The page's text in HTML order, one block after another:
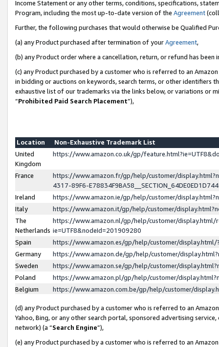
Income Statement or any other terms, conditions, specifications,
Program, including the most up-to-date version of the Agreement
Further, the following purchases that would otherwise be Qualified
(a) any Product purchased after termination of yourAgreement,
(b) any Product order where a cancellation, return, or refund has been
(c) any Product purchased by a customer who is referred to an
in bidding or auctions on keywords, search terms, or other identifiers
exhaustive list of our trademarks via the links below, or variations or
“Prohibited Paid Search Placement”),
Location
Non-Exhaustive Trademark List
United
Kingdom
https://www.amazon.co.uk/gp/
France
https://www.amazon.fr/gp/help/customer/
4317-89F6-
Ireland
https://www.amazon.ie/gp/help/customer/
Italy
https://www.amazon.it/gp/help/customer/
The
Netherlands
https://www.amazon.nl/gp/help/customer/display.html/
ie=UTF8&nodeId=201909280
Spain
https://www.amazon.es/gp/help/customer/
Germany
https://www.amazon.de/gp/help/customer/
Sweden
https://www.amazon.se/gp/help/customer/
Poland
https://www.amazon.pl/gp/help/customer/
Belgium
https://www.amazon.com.be/gp/help/customer/
(d) any Product purchased by a customer who is referred to an
Yahoo, Bing, or any other search portal, sponsored advertising
network) (a “Search Engine”),
(e) any Product purchased by a customer who is referred to an